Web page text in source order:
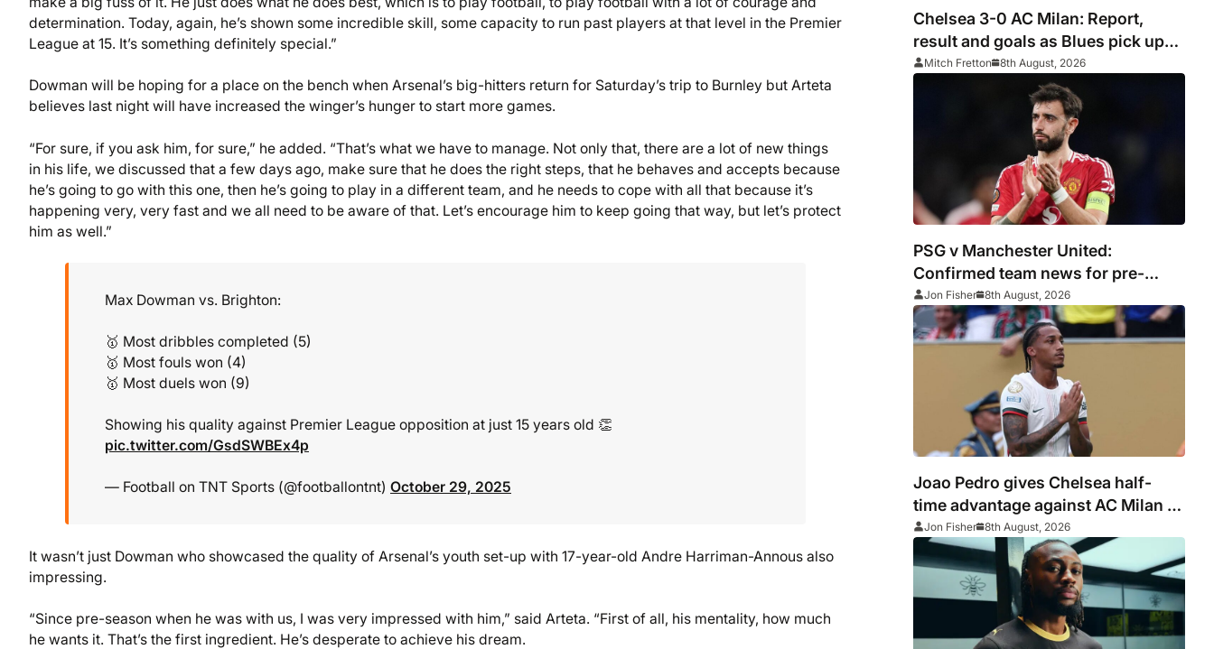
determination. Today, again, he’s shown some incredible skill, some capacity to run past players at that level in the Premier
League at 15. It’s something definitely special.”
Dowman will be hoping for a place on the bench when Arsenal’s big-hitters return for Saturday’s trip to Burnley but Arteta
believes last night will have increased the winger’s hunger to start more games.
“For sure, if you ask him, for sure,” he added. “That’s what we have to manage. Not only that, there are a lot of new things
in his life, we discussed that a few days ago, make sure that he does the right steps, that he behaves and accepts because
he’s going to go with this one, then he’s going to play in a different team, and he needs to cope with all that because it’s
happening very, very fast and we all need to be aware of that. Let’s encourage him to keep going that way, but let’s protect
him as well.”
Max Dowman vs. Brighton:
🥇 Most dribbles completed (5)
🥇 Most fouls won (4)
🥇 Most duels won (9)
Showing his quality against Premier League opposition at just 15 years old 👏
pic.twitter.com/GsdSWBEx4p
— Football on TNT Sports (@footballontnt) October 29, 2025
It wasn’t just Dowman who showcased the quality of Arsenal’s youth set-up with 17-year-old Andre Harriman-Annous also
impressing.
“Since pre-season when he was with us, I was very impressed with him,” said Arteta. “First of all, his mentality, how much
he wants it. That’s the first ingredient. He’s desperate to achieve his dream.
Chelsea 3-0 AC Milan: Report,
result and goals as Blues pick up
encouraging win
Mitch Fretton 8th August, 2026
PSG v Manchester United:
Confirmed team news for pre-
season friendly
Jon Fisher 8th August, 2026
Joao Pedro gives Chelsea half-
time advantage against AC Milan in
Indonesia
Jon Fisher 8th August, 2026